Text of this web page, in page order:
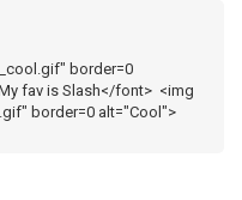
border=0
fav is Slash</font> <img
border=0 alt="Cool">